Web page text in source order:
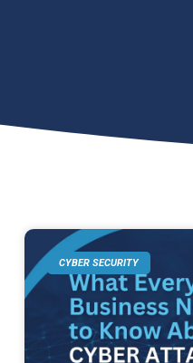
CYBER SECURITY